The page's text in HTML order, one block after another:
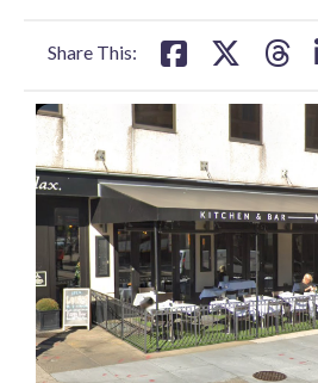
Share This:
(1 /2)